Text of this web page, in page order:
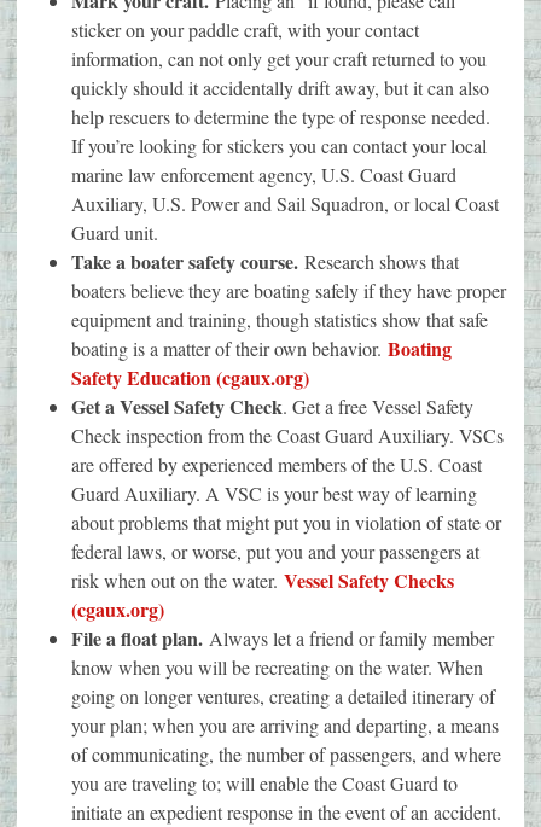
sticker on your paddle craft, with your contact
information, can not only get your craft returned to you
quickly should it accidentally drift away, but it can also
help rescuers to determine the type of response needed.
If you’re looking for stickers you can contact your local
marine law enforcement agency, U.S. Coast Guard
Auxiliary, U.S. Power and Sail Squadron, or local Coast
Guard unit.
Take a boater safety course. Research shows that
boaters believe they are boating safely if they have proper
equipment and training, though statistics show that safe
boating is a matter of their own behavior. Boating
Safety Education (cgaux.org)
Get a Vessel Safety Check. Get a free Vessel Safety
Check inspection from the Coast Guard Auxiliary. VSCs
are offered by experienced members of the U.S. Coast
Guard Auxiliary. A VSC is your best way of learning
about problems that might put you in violation of state or
federal laws, or worse, put you and your passengers at
risk when out on the water. Vessel Safety Checks
(cgaux.org)
File a float plan. Always let a friend or family member
know when you will be recreating on the water. When
going on longer ventures, creating a detailed itinerary of
your plan; when you are arriving and departing, a means
of communicating, the number of passengers, and where
you are traveling to; will enable the Coast Guard to
initiate an expedient response in the event of an accident.